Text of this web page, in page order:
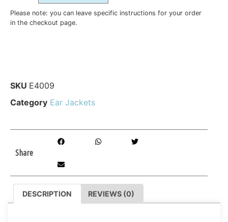
Please note: you can leave specific instructions for your order
in the checkout page.
SKU E4009
Category Ear Jackets
Share
DESCRIPTION REVIEWS (0)